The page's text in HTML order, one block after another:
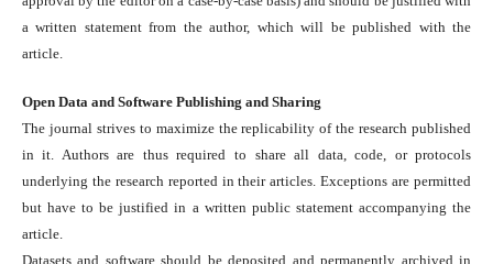
a written statement from the author, which will be published with the
article.
Open Data and Software Publishing and Sharing
The journal strives to maximize the replicability of the research published
in it. Authors are thus required to share all data, code, or protocols
underlying the research reported in their articles. Exceptions are permitted
but have to be justified in a written public statement accompanying the
article.
Datasets and software should be deposited and permanently archived in